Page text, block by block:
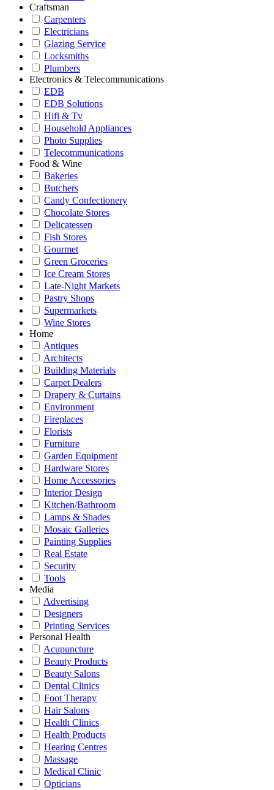
Craftsman
Carpenters
Electricians
Glazing Service
Locksmiths
Plumbers
Electronics & Telecommunications
EDB
EDB Solutions
Hifi & Tv
Household Appliances
Photo Supplies
Telecommunications
Food & Wine
Bakeries
Butchers
Candy Confectionery
Chocolate Stores
Delicatessen
Fish Stores
Gourmet
Green Groceries
Ice Cream Stores
Late-Night Markets
Pastry Shops
Supermarkets
Wine Stores
Home
Antiques
Architects
Building Materials
Carpet Dealers
Drapery & Curtains
Environment
Fireplaces
Florists
Furniture
Garden Equipment
Hardware Stores
Home Accessories
Interior Design
Kitchen/Bathroom
Lamps & Shades
Mosaic Galleries
Painting Supplies
Real Estate
Security
Tools
Media
Advertising
Designers
Printing Services
Personal Health
Acupuncture
Beauty Products
Beauty Salons
Dental Clinics
Foot Therapy
Hair Salons
Health Clinics
Health Products
Hearing Centres
Massage
Medical Clinic
Opticians